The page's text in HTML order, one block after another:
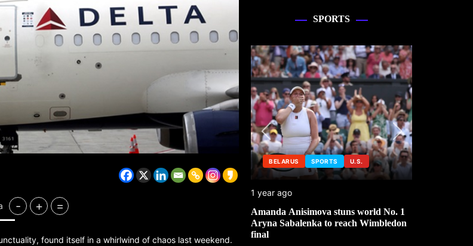
- + =
found itself in a whirlwind of chaos last weekend.
SPORTS
BELARUS SPORTS U.S.
1 year ago
Amanda Anisimova stuns world No. 1
Aryna Sabalenka to reach Wimbledon
final